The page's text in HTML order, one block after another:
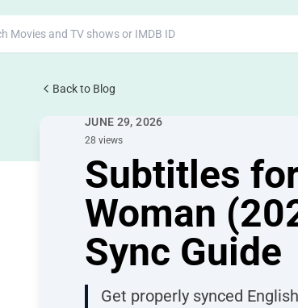
Back to BlogMovie Subtitles
JUNE 29, 2026
28 views
Subtitles
Woman
Sync Guide
Get properly synced